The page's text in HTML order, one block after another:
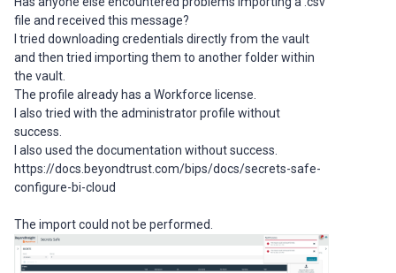
file and received this message?
I tried downloading credentials directly from the vault
and then tried importing them to another folder within
the vault.
The profile already has a Workforce license.
I also tried with the administrator profile without
success.
I also used the documentation without success.
https://docs.beyondtrust.com/bips/docs/secrets-safe-
configure-bi-cloud
The import could not be performed.